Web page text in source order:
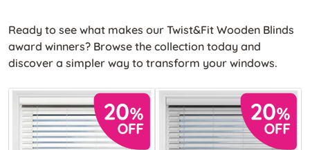
Ready to see what makes our Twist&Fit Wooden Blinds
award winners? Browse the collection today and
discover a simpler way to transform your windows.